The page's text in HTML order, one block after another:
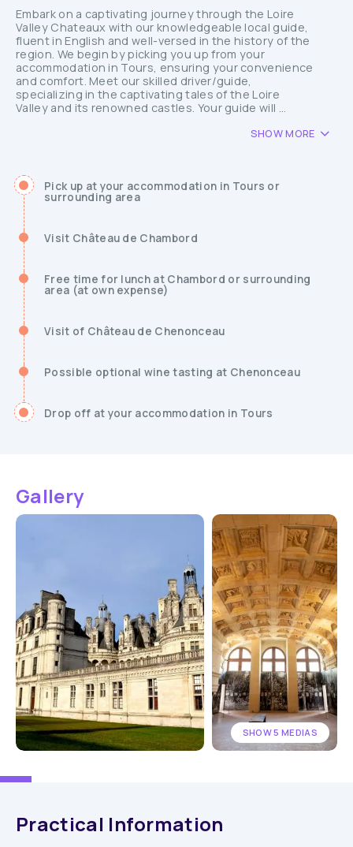
Embark on a captivating journey through the Loire
Valley Chateaux with our knowledgeable local guide,
fluent in English and well-versed in the history of the
region. We begin by picking you up from your
accommodation in Tours, ensuring your convenience
and comfort. Meet our skilled driver/guide,
specializing in the captivating tales of the Loire
Valley and its renowned castles. Your guide will ...
SHOW MORE
Pick up at your accommodation in Tours or
surrounding area
Visit Château de Chambord
Free time for lunch at Chambord or surrounding
area (at own expense)
Visit of Château de Chenonceau
Possible optional wine tasting at Chenonceau
Drop off at your accommodation in Tours
Gallery
SHOW 5 MEDIAS
Practical Information